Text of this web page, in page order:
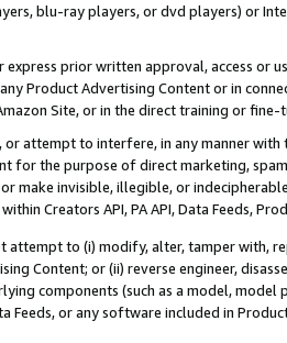
blu-ray players, or dvd players) or
prior written approval, access or
Product Advertising Content or in
Site, or in the direct training or
attempt to interfere, in any manner
for the purpose of direct marketing,
or make invisible, illegible, or
Creators API, PA API, Data Feeds,
attempt to (i) modify, alter, tamper with,
Content; or (ii) reverse engineer,
components (such as a model,
Feeds, or any software included in